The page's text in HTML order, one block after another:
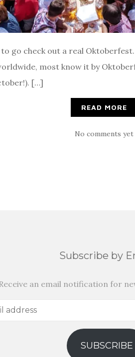
go check out a real
most know it by
[…]
READ MORE
No comments yet
Subscribe by
an email notification for
SUBSCRIBE